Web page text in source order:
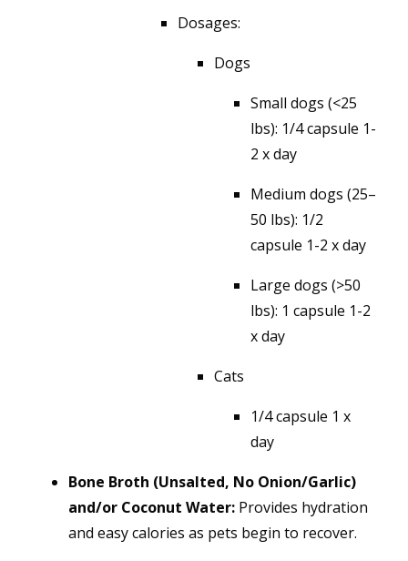
Dosages:
Dogs
Small dogs (<25
lbs): 1/4 capsule 1-
2 x day
Medium dogs (25–
50 lbs): 1/2
capsule 1-2 x day
Large dogs (>50
lbs): 1 capsule 1-2
x day
Cats
1/4 capsule 1 x
day
Bone Broth (Unsalted, No Onion/Garlic)
and/or Coconut Water: Provides hydration
and easy calories as pets begin to recover.